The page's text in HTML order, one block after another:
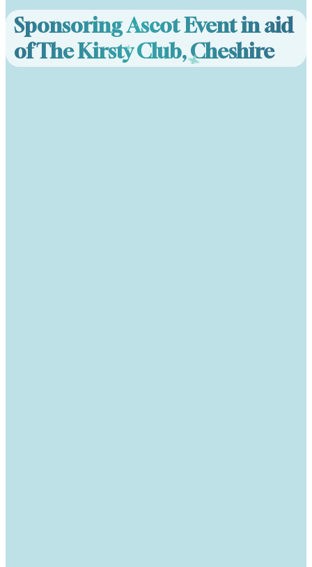
Sponsoring Ascot Event in aid
of The Kirsty Club, Cheshire